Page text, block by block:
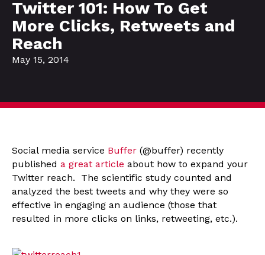
Twitter 101: How To Get
More Clicks, Retweets and
Reach
May 15, 2014
Social media service Buffer (@buffer) recently
published a great article about how to expand your
Twitter reach. The scientific study counted and
analyzed the best tweets and why they were so
effective in engaging an audience (those that
resulted in more clicks on links, retweeting, etc.).